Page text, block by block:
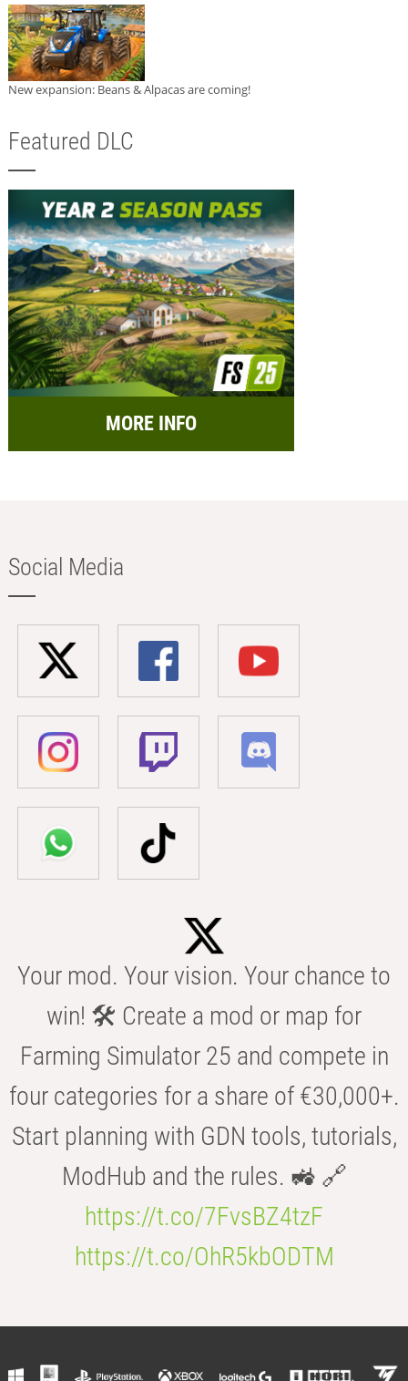
New expansion: Beans & Alpacas are coming!
Featured DLC
MORE INFO
Social Media
Your mod. Your vision. Your chance to
win! 🛠️ Create a mod or map for
Farming Simulator 25 and compete in
four categories for a share of €30,000+.
Start planning with GDN tools, tutorials,
ModHub and the rules. 🚜 🔗
https://t.co/7FvsBZ4tzF
https://t.co/OhR5kbODTM